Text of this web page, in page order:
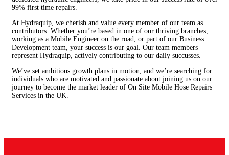
99% first time repairs.
At Hydraquip, we cherish and value every member of our team as
contributors. Whether you’re based in one of our thriving branches,
working as a Mobile Engineer on the road, or part of our Business
Development team, your success is our goal. Our team members
represent Hydraquip, actively contributing to our daily succusses.
We’ve set ambitious growth plans in motion, and we’re searching for
individuals who are motivated and passionate about joining us on our
journey to become the market leader of On Site Mobile Hose Repairs
Services in the UK.